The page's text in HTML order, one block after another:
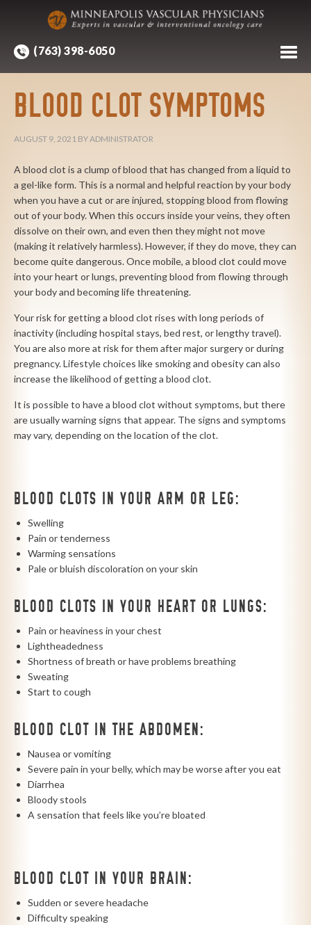
(763) 398-6050
BLOOD CLOT SYMPTOMS
AUGUST 9, 2021 BYADMINISTRATOR
A blood clot is a clump of blood that has changed from a liquid to
a gel-like form. This is a normal and helpful reaction by your body
when you have a cut or are injured, stopping blood from flowing
out of your body. When this occurs inside your veins, they often
dissolve on their own, and even then they might not move
(making it relatively harmless). However, if they do move, they can
become quite dangerous. Once mobile, a blood clot could move
into your heart or lungs, preventing blood from flowing through
your body and becoming life threatening.
Your risk for getting a blood clot rises with long periods of
inactivity (including hospital stays, bed rest, or lengthy travel).
You are also more at risk for them after major surgery or during
pregnancy. Lifestyle choices like smoking and obesity can also
increase the likelihood of getting a blood clot.
It is possible to have a blood clot without symptoms, but there
are usually warning signs that appear. The signs and symptoms
may vary, depending on the location of the clot.
BLOOD CLOTS IN YOUR ARM OR LEG:
Swelling
Pain or tenderness
Warming sensations
Pale or bluish discoloration on your skin
BLOOD CLOTS IN YOUR HEART OR LUNGS:
Pain or heaviness in your chest
Lightheadedness
Shortness of breath or have problems breathing
Sweating
Start to cough
BLOOD CLOT IN THE ABDOMEN:
Nausea or vomiting
Severe pain in your belly, which may be worse after you eat
Diarrhea
Bloody stools
A sensation that feels like you’re bloated
BLOOD CLOT IN YOUR BRAIN:
Sudden or severe headache
Difficulty speaking